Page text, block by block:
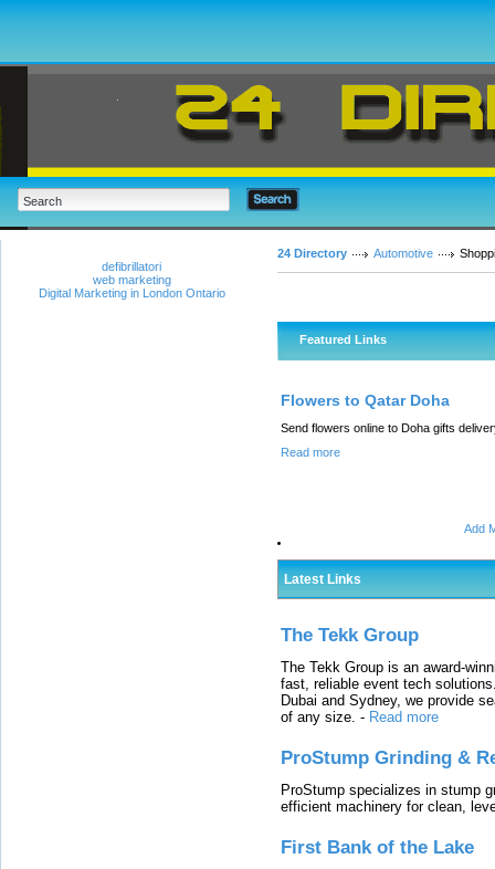
defibrillatori
web marketing
Digital Marketing in London Ontario
24 Directory Automotive
Featured Links
Flowers to Qatar Doha
Send flowers online to Doha gifts
Read more
Add
Latest Links
The Tekk Group
The Tekk Group is an award-
fast, reliable event tech
Dubai and Sydney, we provide
of any size. - Read more
ProStump Grinding &
ProStump specializes in stump
efficient machinery for clean,
First Bank of the Lake